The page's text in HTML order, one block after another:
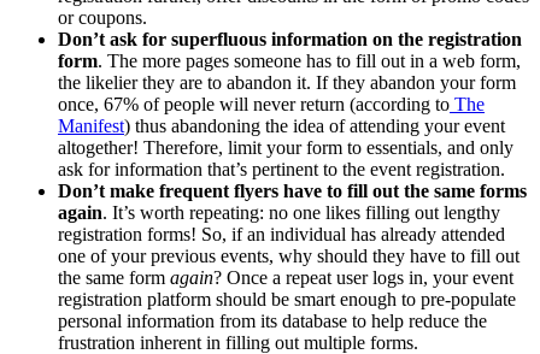
or coupons.
Don’t ask for superfluous information on the registration
form. The more pages someone has to fill out in a web form,
the likelier they are to abandon it. If they abandon your form
once, 67% of people will never return (according to The
Manifest) thus abandoning the idea of attending your event
altogether! Therefore, limit your form to essentials, and only
ask for information that’s pertinent to the event registration.
Don’t make frequent flyers have to fill out the same forms
again. It’s worth repeating: no one likes filling out lengthy
registration forms! So, if an individual has already attended
one of your previous events, why should they have to fill out
the same form again? Once a repeat user logs in, your event
registration platform should be smart enough to pre-populate
personal information from its database to help reduce the
frustration inherent in filling out multiple forms.